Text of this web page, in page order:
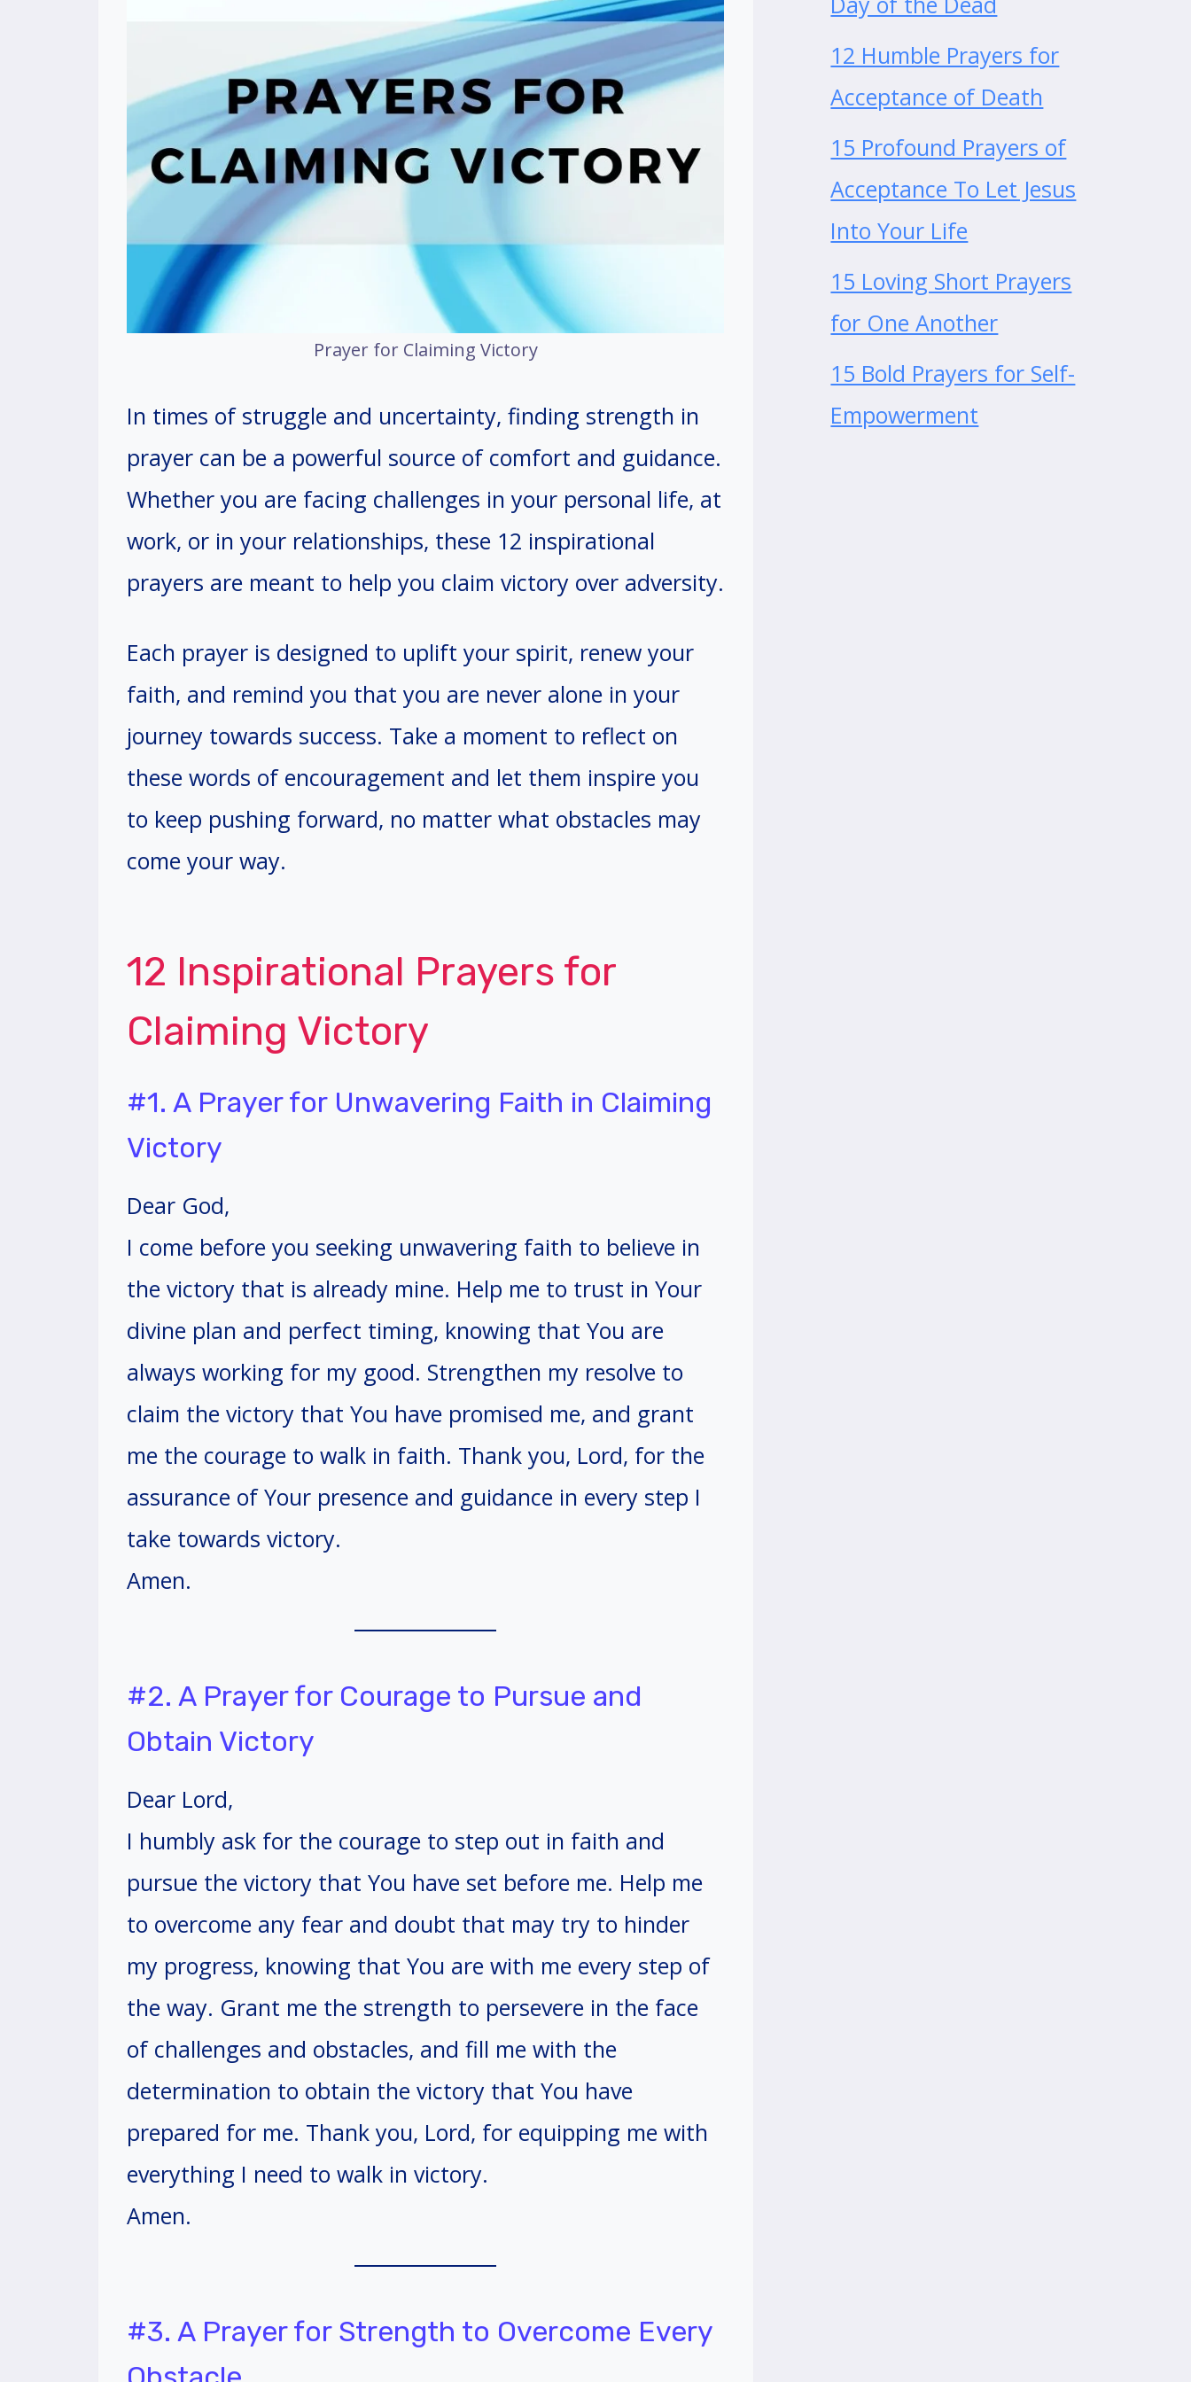
Prayer for Claiming Victory
In times of struggle and uncertainty, finding strength in
prayer can be a powerful source of comfort and guidance.
Whether you are facing challenges in your personal life, at
work, or in your relationships, these 12 inspirational
prayers are meant to help you claim victory over adversity.
Each prayer is designed to uplift your spirit, renew your
faith, and remind you that you are never alone in your
journey towards success. Take a moment to reflect on
these words of encouragement and let them inspire you
to keep pushing forward, no matter what obstacles may
come your way.
12 Inspirational Prayers for
Claiming Victory
#1. A Prayer for Unwavering Faith in Claiming
Victory
Dear God,
I come before you seeking unwavering faith to believe in
the victory that is already mine. Help me to trust in Your
divine plan and perfect timing, knowing that You are
always working for my good. Strengthen my resolve to
claim the victory that You have promised me, and grant
me the courage to walk in faith. Thank you, Lord, for the
assurance of Your presence and guidance in every step I
take towards victory.
Amen.
#2. A Prayer for Courage to Pursue and
Obtain Victory
Dear Lord,
I humbly ask for the courage to step out in faith and
pursue the victory that You have set before me. Help me
to overcome any fear and doubt that may try to hinder
my progress, knowing that You are with me every step of
the way. Grant me the strength to persevere in the face
of challenges and obstacles, and fill me with the
determination to obtain the victory that You have
prepared for me. Thank you, Lord, for equipping me with
everything I need to walk in victory.
Amen.
#3. A Prayer for Strength to Overcome Every
12 Humble Prayers for
Acceptance of Death
15 Profound Prayers of
Acceptance To Let Jesus
Into Your Life
15 Loving Short Prayers
for One Another
15 Bold Prayers for Self-
Empowerment